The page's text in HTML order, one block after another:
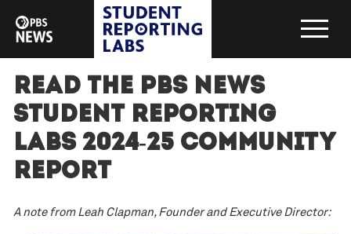
Read the PBS News
Student Reporting
Labs 2024-25 Community
Report
A note from Leah Clapman, Founder and Executive Director: